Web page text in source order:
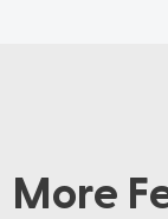
More